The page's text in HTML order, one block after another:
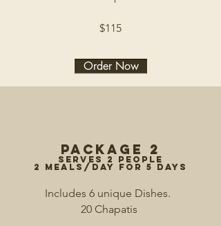
$115
Order Now
Package 2
serves 2 people
2 meals/day for 5 days
Includes 6 unique Dishes.
20 Chapatis